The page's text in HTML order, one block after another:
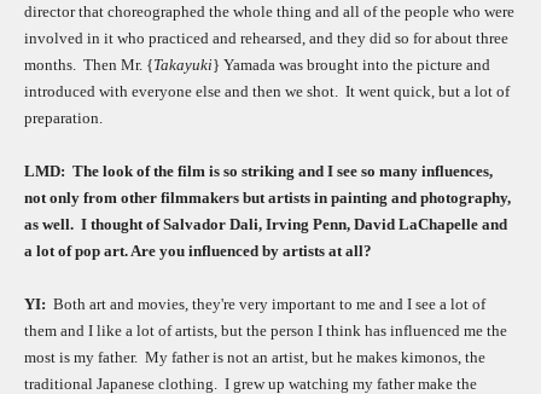
director that choreographed the whole thing and all of the people who were
involved in it who practiced and rehearsed, and they did so for about three
months. Then Mr. {Takayuki} Yamada was brought into the picture and
introduced with everyone else and then we shot. It went quick, but a lot of
preparation.
LMD: The look of the film is so striking and I see so many influences,
not only from other filmmakers but artists in painting and photography,
as well. I thought of Salvador Dali, Irving Penn, David LaChapelle and
a lot of pop art. Are you influenced by artists at all?
YI: Both art and movies, they're very important to me and I see a lot of
them and I like a lot of artists, but the person I think has influenced me the
most is my father. My father is not an artist, but he makes kimonos, the
traditional Japanese clothing.
I grew up watching my father make the